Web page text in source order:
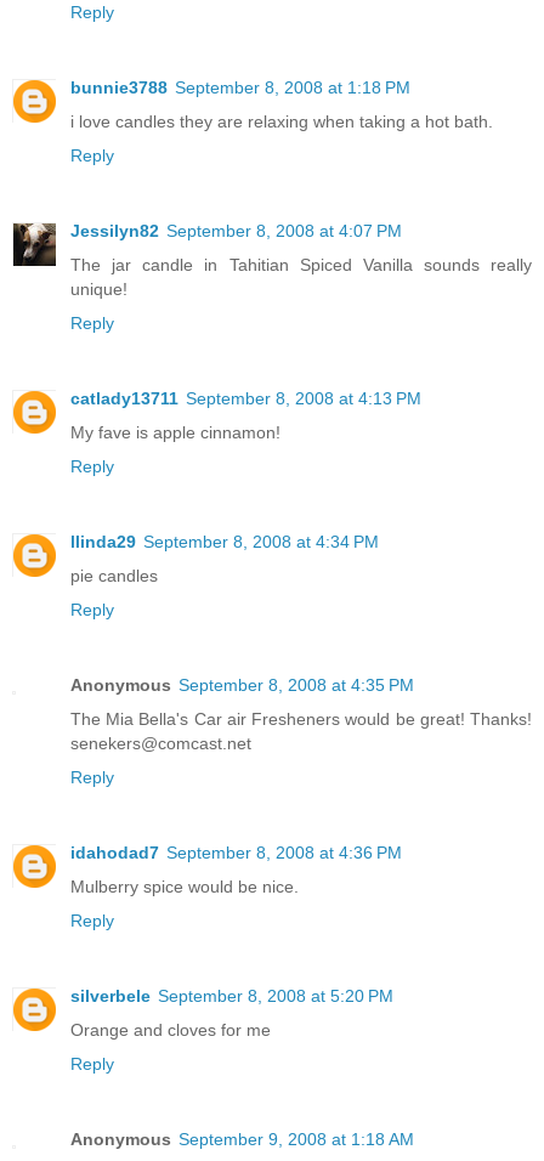
Reply
bunnie3788 September 8, 2008 at 1:18 PM
i love candles they are relaxing when taking a hot bath.
Reply
Jessilyn82 September 8, 2008 at 4:07 PM
The jar candle in Tahitian Spiced Vanilla sounds really
unique!
Reply
catlady13711 September 8, 2008 at 4:13 PM
My fave is apple cinnamon!
Reply
llinda29 September 8, 2008 at 4:34 PM
pie candles
Reply
Anonymous September 8, 2008 at 4:35 PM
The Mia Bella's Car air Fresheners would be great! Thanks!
senekers@comcast.net
Reply
idahodad7 September 8, 2008 at 4:36 PM
Mulberry spice would be nice.
Reply
silverbele September 8, 2008 at 5:20 PM
Orange and cloves for me
Reply
Anonymous September 9, 2008 at 1:18 AM